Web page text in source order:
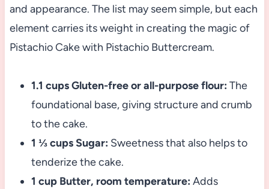
and appearance. The list may seem simple, but each
element carries its weight in creating the magic of
Pistachio Cake with Pistachio Buttercream.
1.1 cups Gluten-free or all-purpose flour: The
foundational base, giving structure and crumb
to the cake.
1 ⅓ cups Sugar: Sweetness that also helps to
tenderize the cake.
1 cup Butter, room temperature: Adds